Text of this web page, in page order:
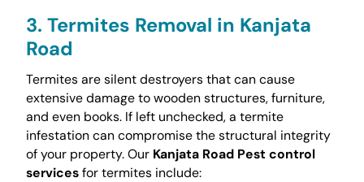
3. Termites Removal in Kanjata
Road
Termites are silent destroyers that can cause
extensive damage to wooden structures, furniture,
and even books. If left unchecked, a termite
infestation can compromise the structural integrity
of your property. Our Kanjata Road Pest control
servicesfor termites include: